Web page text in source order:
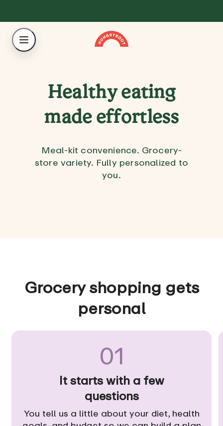
Healthy eating
made effortless
Meal-kit convenience. Grocery-
store variety. Fully personalized to
you.
Grocery shopping gets
personal
01
It starts with a few
questions
You tell us a little about your diet, health